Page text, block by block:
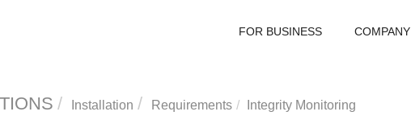
FOR BUSINESS COMPANY
Installation Requirements Integrity Monitoring